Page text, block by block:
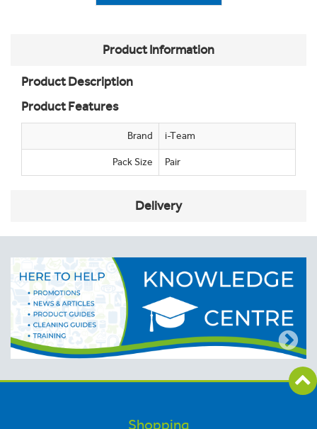
Product Information
Product Description
Product Features
Brand i-Team
Pack Size Pair
Delivery
Shopping